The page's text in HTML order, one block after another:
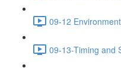
09-12
09-13-Timing and